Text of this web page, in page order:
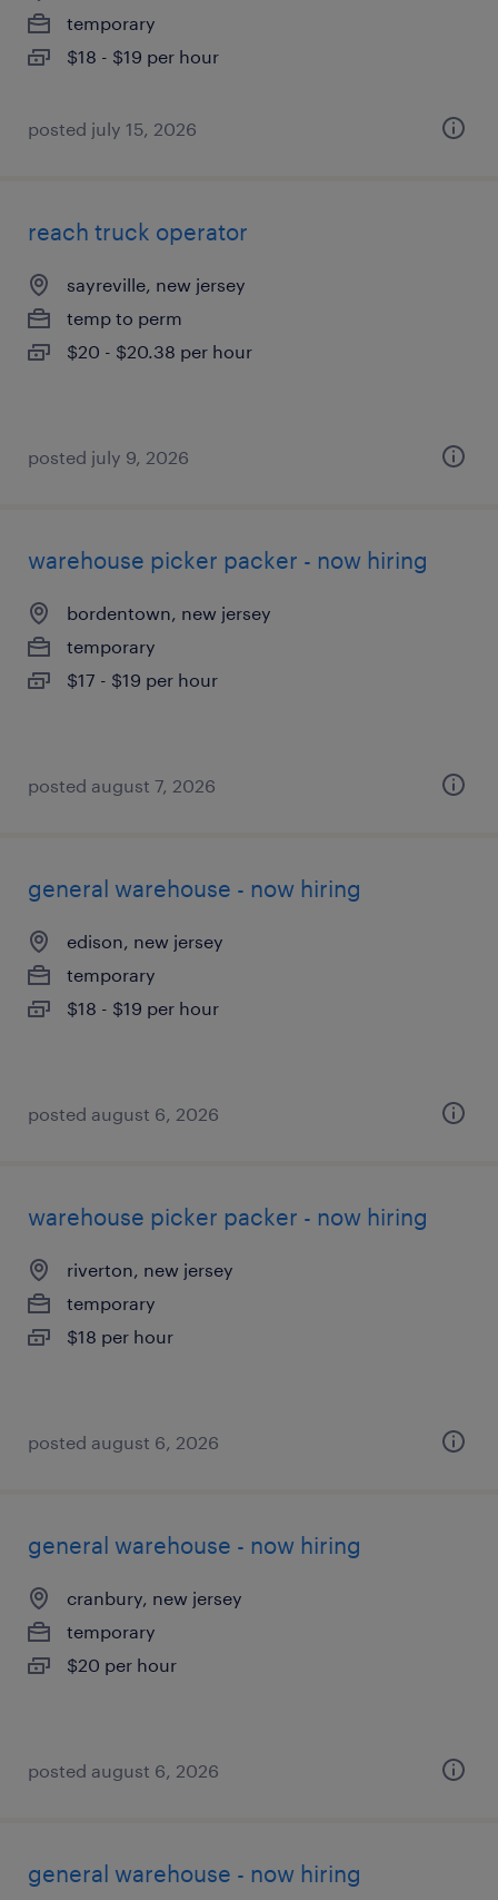
temporary
$18 - $19 per hour
posted july 15, 2026
reach truck operator
sayreville, new jersey
temp to perm
$20 - $20.38 per hour
posted july 9, 2026
warehouse picker packer - now hiring
bordentown, new jersey
temporary
$17 - $19 per hour
posted august 7, 2026
general warehouse - now hiring
edison, new jersey
temporary
$18 - $19 per hour
posted august 6, 2026
warehouse picker packer - now hiring
riverton, new jersey
temporary
$18 per hour
posted august 6, 2026
general warehouse - now hiring
cranbury, new jersey
temporary
$20 per hour
posted august 6, 2026
general warehouse - now hiring